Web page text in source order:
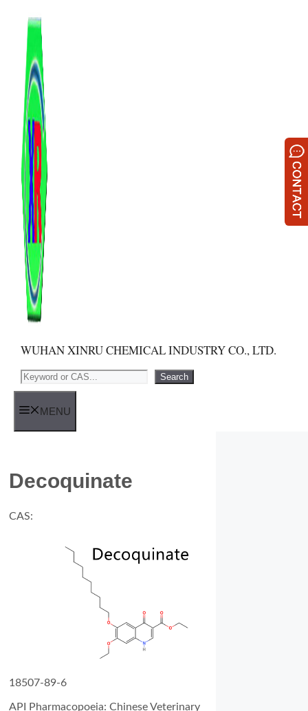
WUHAN XINRU CHEMICAL INDUSTRY CO., LTD.
Search Search
MENU
Decoquinate
CAS:
18507-89-6
API Pharmacopoeia: Chinese Veterinary